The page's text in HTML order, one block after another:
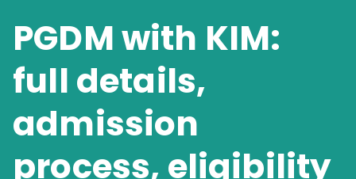
PGDM with KIM:
full details,
admission
process, eligibility